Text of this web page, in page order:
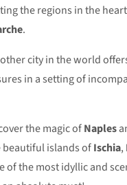
the regions in the
.
city in the world
in a setting of
the magic ofNaples
beautiful islands ofIschia,
of the most idyllic and